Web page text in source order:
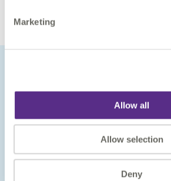
Marketing
Allow all
Allow selection
Deny